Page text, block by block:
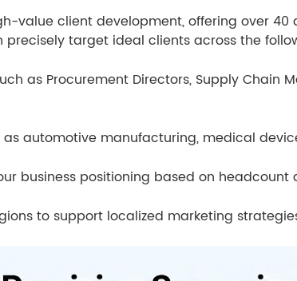
value client development, offering over
target ideal clients across the
as Procurement Directors, Supply Chain
automotive manufacturing, medical
business positioning based on headcount
to support localized marketing